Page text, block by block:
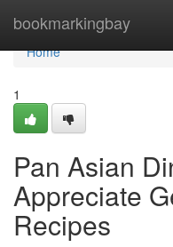
bookmarkingbay
Home
Home
1
Pan Asian
Appreciate
Recipes